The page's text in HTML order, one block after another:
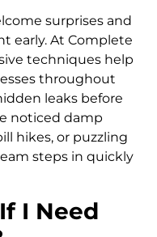
surprises and
early. At Complete
techniques help
throughout
leaks before
noticed damp
hikes, or puzzling
steps in quickly
I Need